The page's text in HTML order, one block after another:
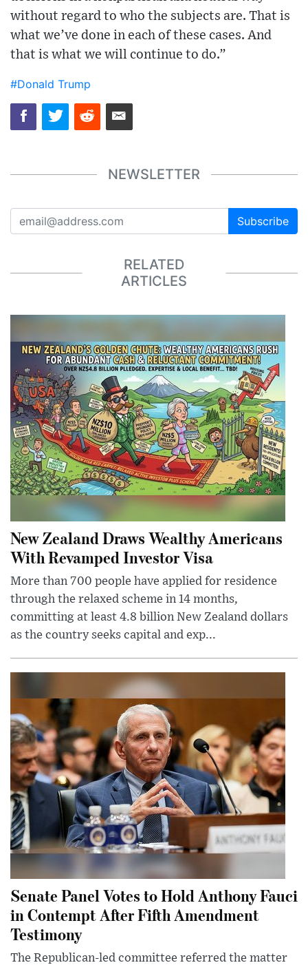
without regard to who the subjects are. That is
what we’ve done in each of these cases. And
that is what we will continue to do.”
#Donald Trump
NEWSLETTER
Subscribe
RELATED
ARTICLES
New Zealand Draws Wealthy Americans
With Revamped Investor Visa
More than 700 people have applied for residence
through the relaxed scheme in 14 months,
committing at least 4.8 billion New Zealand dollars
as the country seeks capital and exp...
Senate Panel Votes to Hold Anthony Fauci
in Contempt After Fifth Amendment
Testimony
The Republican-led committee referred the matter